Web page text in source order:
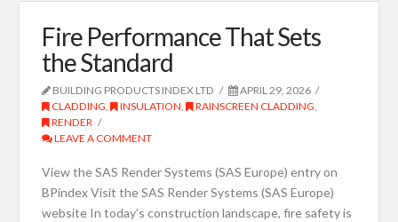
Fire Performance That Sets
the Standard
BUILDING PRODUCTS INDEX LTD
APRIL 29, 2026
CLADDING , INSULATION , RAINSCREEN CLADDING
RENDER
LEAVE A COMMENT
View the SAS Render Systems (SAS Europe) entry on
BPindex Visit the SAS Render Systems (SAS Europe)
website In today’s construction landscape, fire safety is